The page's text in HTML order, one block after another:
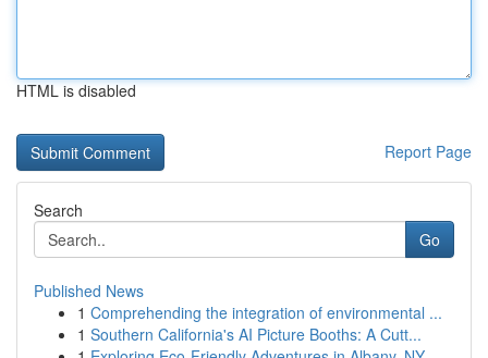
HTML is disabled
Report Page
Search
Go
Published News
1 Comprehending the integration of environmental ...
1 Southern California's AI Picture Booths: A Cutt...